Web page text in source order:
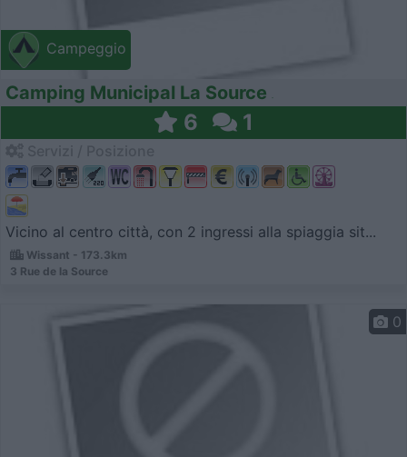
Campeggio
Camping Municipal La Source
6 1
Vicino al centro città, con 2 ingressi alla spiaggia sit...
Wissant - 173.3km
3 Rue de la Source
0